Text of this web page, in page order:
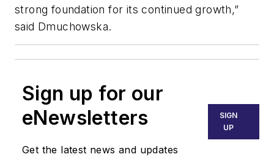
strong foundation for its continued growth,”
said Dmuchowska.
Sign up for our
eNewsletters
Get the latest news and updates
SIGN
UP